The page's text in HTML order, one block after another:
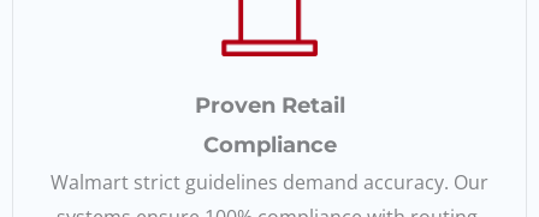
Proven Retail
Compliance
Walmart strict guidelines demand accuracy. Our